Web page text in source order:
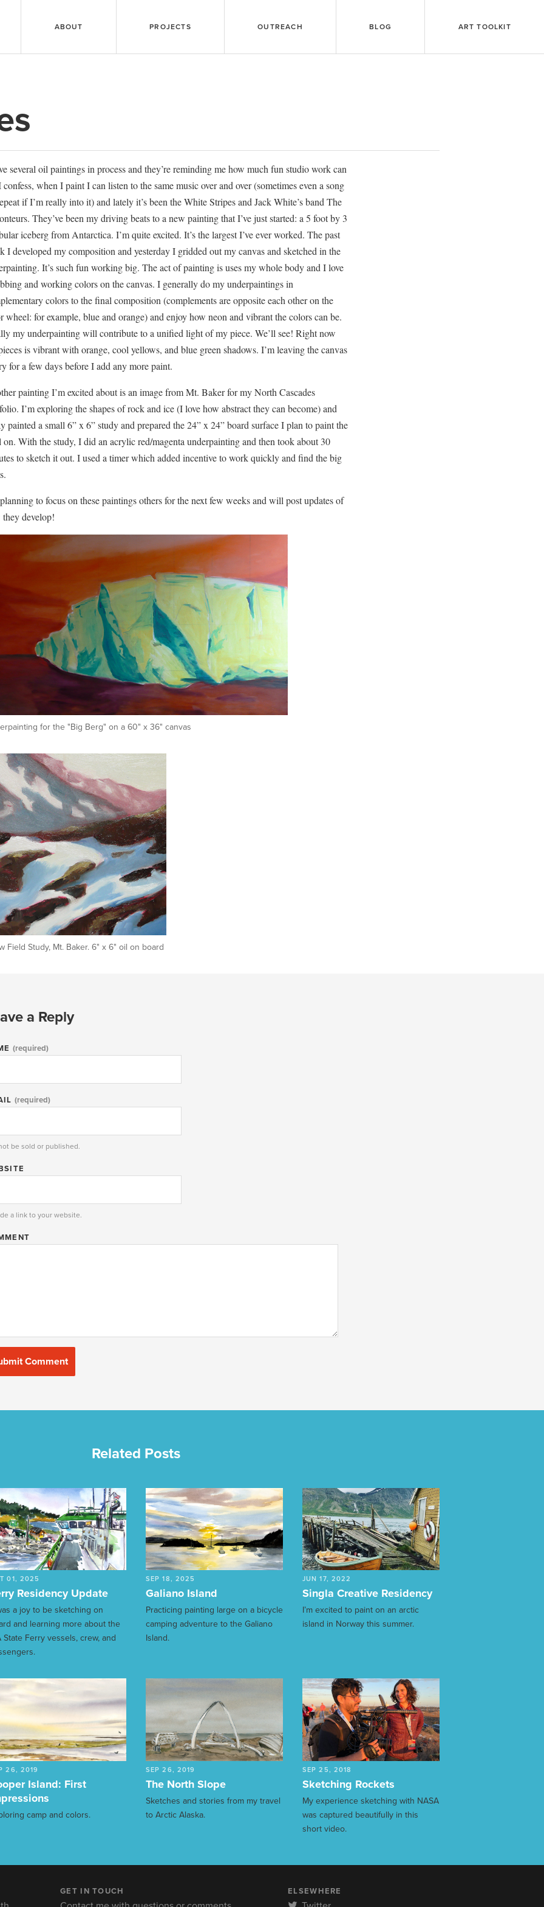
ABOUT PROJECTS OUTREACH BLOG ART TOOLKIT
several oil paintings in process and they’re reminding me how much fun studio work can
confess, when I paint I can listen to the same music over and over (sometimes even a song
if I’m really into it) and lately it’s been the White Stripes and Jack White’s band The
They’ve been my driving beats to a new painting that I’ve just started: a 5 foot by 3
iceberg from Antarctica. I’m quite excited. It’s the largest I’ve ever worked. The past
I developed my composition and yesterday I gridded out my canvas and sketched in the
It’s such fun working big. The act of painting is uses my whole body and I love
and working colors on the canvas. I generally do my underpaintings in
colors to the final composition (complements are opposite each other on the
wheel: for example, blue and orange) and enjoy how neon and vibrant the colors can be.
my underpainting will contribute to a unified light of my piece. We’ll see! Right now
is vibrant with orange, cool yellows, and blue green shadows. I’m leaving the canvas
for a few days before I add any more paint.
painting I’m excited about is an image from Mt. Baker for my North Cascades
I’m exploring the shapes of rock and ice (I love how abstract they can become) and
painted a small 6” x 6” study and prepared the 24” x 24” board surface I plan to paint the
on. With the study, I did an acrylic red/magenta underpainting and then took about 30
to sketch it out. I used a timer which added incentive to work quickly and find the big
to focus on these paintings others for the next few weeks and will post updates of
they develop!
for the "Big Berg" on a 60" x 36" canvas
Field Study, Mt. Baker. 6" x 6" oil on board
a Reply
(required)
(required)
be sold or published.
a link to your website.
Related Posts
01, 2025
Residency Update
a joy to be sketching on
and learning more about the
State Ferry vessels, crew, and
SEP 18, 2025
Galiano Island
Practicing painting large on a bicycle
camping adventure to the Galiano
Island.
JUN 17, 2022
Singla Creative Residency
I’m excited to paint on an arctic
island in Norway this summer.
26, 2019
Island: First
camp and colors.
SEP 26, 2019
The North Slope
Sketches and stories from my travel
to Arctic Alaska.
SEP 25, 2018
Sketching Rockets
My experience sketching with NASA
was captured beautifully in this
short video.
GET IN TOUCH ELSEWHERE